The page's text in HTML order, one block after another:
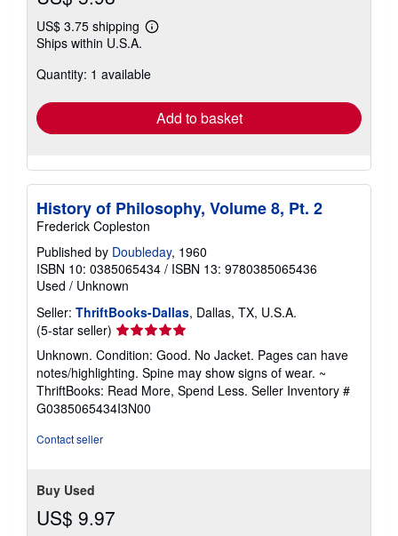
US$ 3.75 shipping
Learn
shipping
Ships within U.S.A.
Quantity: 1 available
Add to basket
History of Philosophy, Volume 8, Pt. 2
Frederick Copleston
Published by Doubleday, 1960
ISBN 10: 0385065434 / ISBN 13: 9780385065436
Used / Unknown
Seller: ThriftBooks-Dallas, Dallas, TX, U.S.A.
(5-star seller) Seller
rating
5
out
of
5
Unknown. Condition: Good. No Jacket. Pages can have
notes/highlighting. Spine may show signs of wear. ~
ThriftBooks: Read More, Spend Less. Seller Inventory #
G0385065434I3N00
Contact seller
Buy Used
US$ 9.97